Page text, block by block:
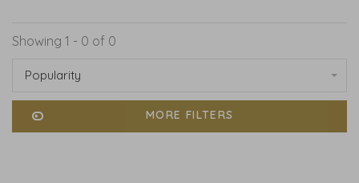
Showing 1 - 0 of 0
Popularity
MORE FILTERS